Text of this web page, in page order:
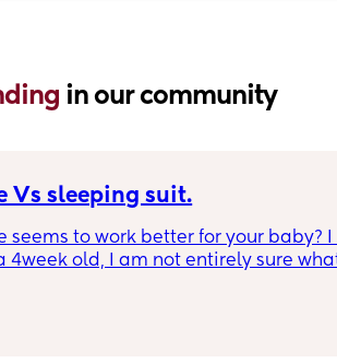
in our community
Vs sleeping suit.
seems to work better for your baby?
4week old, I am not entirely sure
feeds.